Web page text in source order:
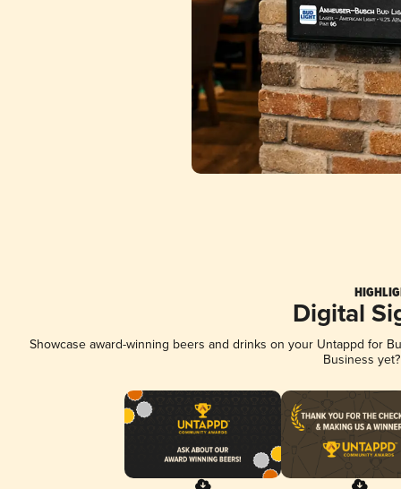
Digital
Showcase award-winning beers and drinks on your Untappd for
Business